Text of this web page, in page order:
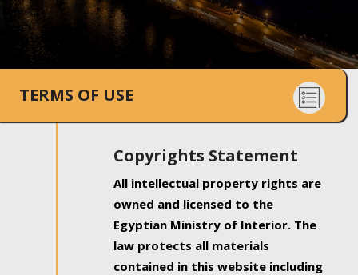
TERMS OF USE
Copyrights Statement
All intellectual property rights are
owned and licensed to the
Egyptian Ministry of Interior. The
law protects all materials
contained in this website including